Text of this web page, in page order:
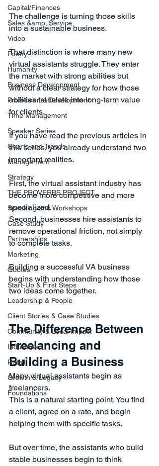
Capital/Finances
Sales &amp; Service
Video
Poetry
Humanity
Business Development
Professional Development
Time Management
Speaker Series
Charts and Trends
Management
Strategy
THE PROVERBS PROJECT
Speaking and Workshops
Case Study
Partnerships
Marketing
Quotes
Start-Up & First Steps
Leadership & People
Client Stories & Case Studies
Community & Local Impact
Industries
Retail
Growth & Legacy
Foundations
The challenge is turning those skills
into a sustainable business.
That distinction is where many new
virtual assistants struggle. They enter
the market with strong abilities but
without a clear strategy for how those
abilities translate into long-term value
for clients.
If you have read the previous articles in
this series, you already understand two
important realities.
First, the virtual assistant industry has
become more competitive and more
specialized.
Second, businesses hire assistants to
remove operational friction, not simply
to complete tasks.
Building a successful VA business
begins with understanding how those
two ideas come together.
The Difference Between
Freelancing and
Building a Business
Many virtual assistants begin as
freelancers.
This is a natural starting point. You find
a client, agree on a rate, and begin
helping them with specific tasks.
But over time, the assistants who build
stable businesses begin to think